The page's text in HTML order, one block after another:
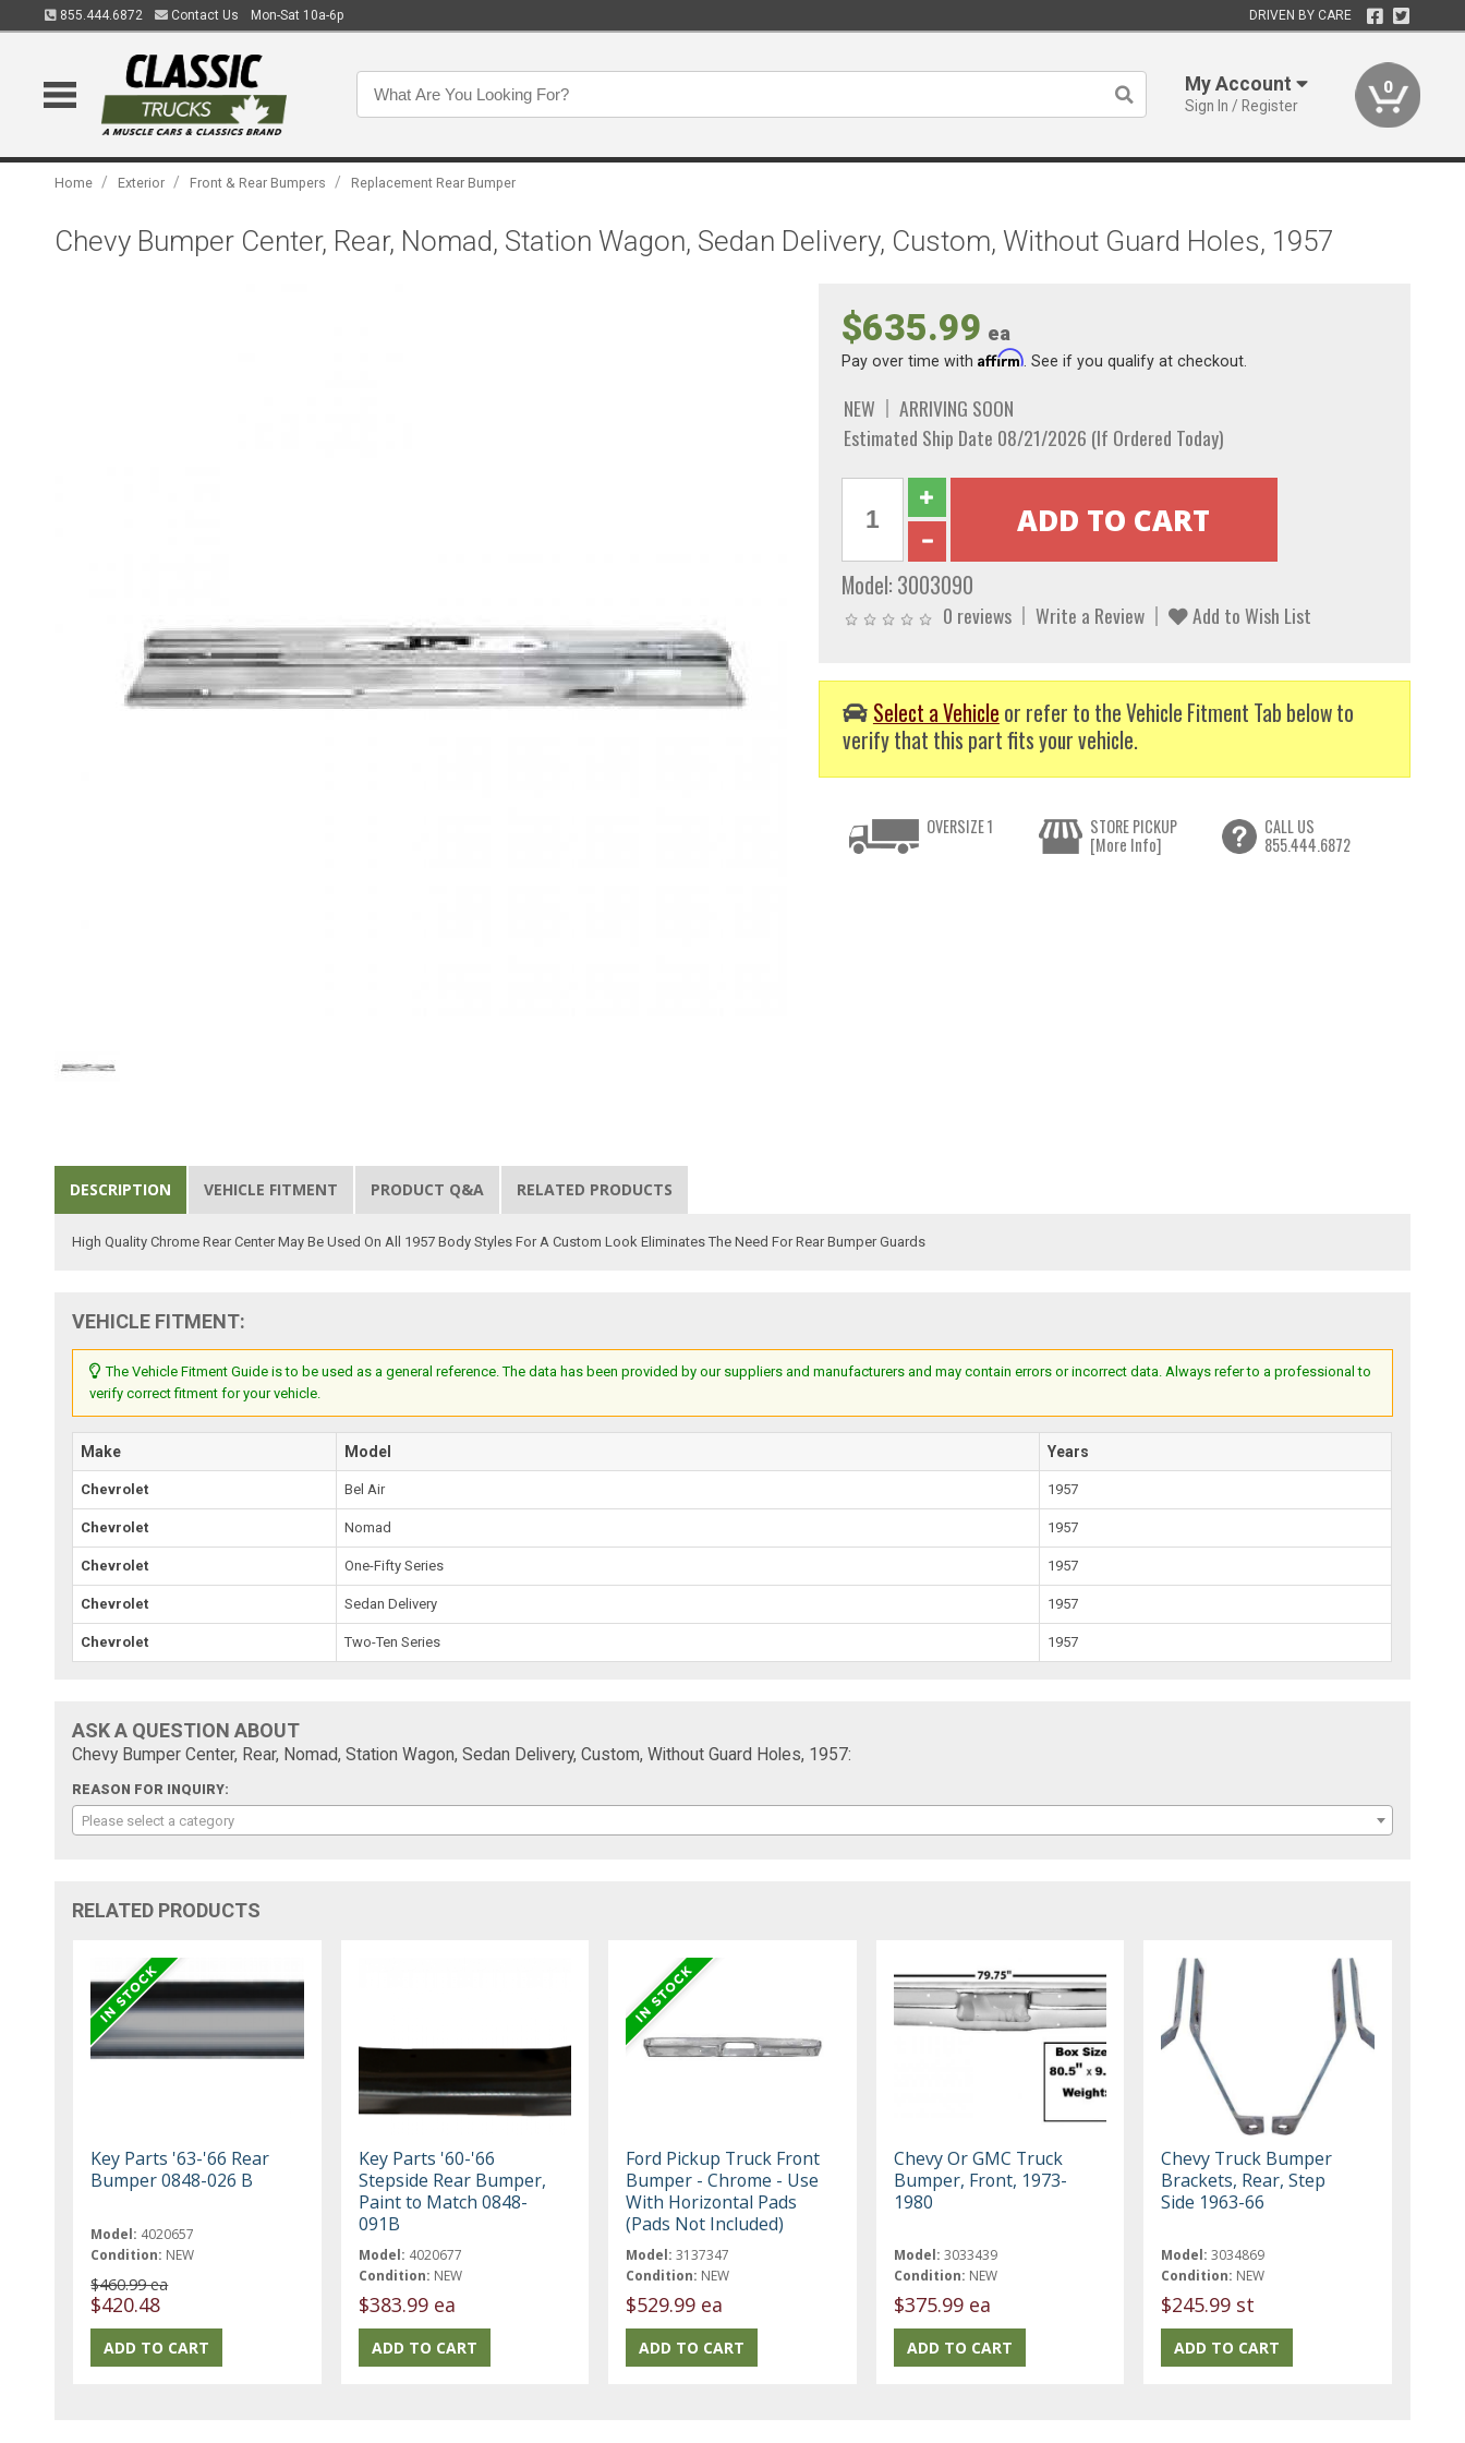
855.444.6872 Contact Us Mon-Sat 10a-6p DRIVEN BY CARE
My Account
Sign In / Register
0
Home / Exterior / Front & Rear Bumpers / Replacement Rear Bumper
Chevy Bumper Center, Rear, Nomad, Station Wagon, Sedan Delivery, Custom, Without Guard Holes, 1957
$635.99 ea
Pay over time with Affirm. See if you qualify at checkout.
NEW
ARRIVING SOON
Estimated Ship Date 08/21/2026 (If Ordered Today)
Model: 3003090
0 reviews Write a Review Add to Wish List
Select a Vehicle or refer to the Vehicle Fitment Tab below to
verify that this part fits your vehicle.
OVERSIZE 1
STORE PICKUP
[More Info]
CALL US
855.444.6872
DESCRIPTION VEHICLE FITMENT PRODUCT Q&A RELATED PRODUCTS
High Quality Chrome Rear Center May Be Used On All 1957 Body Styles For A Custom Look Eliminates The Need For Rear Bumper Guards
VEHICLE FITMENT:
The Vehicle Fitment Guide is to be used as a general reference. The data has been provided by our suppliers and manufacturers and may contain errors or incorrect data. Always refer to a professional to
verify correct fitment for your vehicle.
Make Model Years
Chevrolet Bel Air 1957
Chevrolet Nomad 1957
Chevrolet One-Fifty Series 1957
Chevrolet Sedan Delivery 1957
Chevrolet Two-Ten Series 1957
ASK A QUESTION ABOUT
Chevy Bumper Center, Rear, Nomad, Station Wagon, Sedan Delivery, Custom, Without Guard Holes, 1957:
REASON FOR INQUIRY:
Please select a category
RELATED PRODUCTS
Key Parts '63-'66 Rear
Bumper 0848-026 B
Model: 4020657
Condition: NEW
$460.99 ea
$420.48
Key Parts '60-'66
Stepside Rear Bumper,
Paint to Match 0848-
091B
Model: 4020677
Condition: NEW
$383.99 ea
Ford Pickup Truck Front
Bumper - Chrome - Use
With Horizontal Pads
(Pads Not Included)
Model: 3137347
Condition: NEW
$529.99 ea
Chevy Or GMC Truck
Bumper, Front, 1973-
1980
Model: 3033439
Condition: NEW
$375.99 ea
Chevy Truck Bumper
Brackets, Rear, Step
Side 1963-66
Model: 3034869
Condition: NEW
$245.99 st